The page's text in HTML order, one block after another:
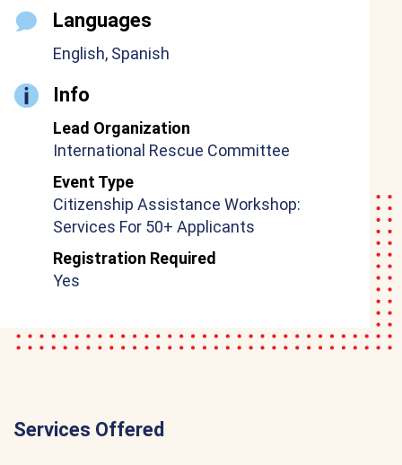
Languages
English, Spanish
Info
Lead Organization
International Rescue Committee
Event Type
Citizenship Assistance Workshop:
Services For 50+ Applicants
Registration Required
Yes
Services Offered